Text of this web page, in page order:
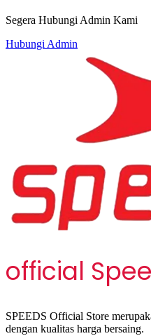
Segera Hubungi Admin Kami
Hubungi Admin
official
SPEEDS Official Store
dengan kualitas harga bersaing.